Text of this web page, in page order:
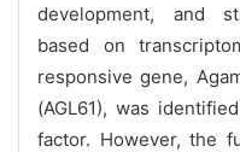
development, and
based on
responsive gene,
(AGL61), was
factor. However, the